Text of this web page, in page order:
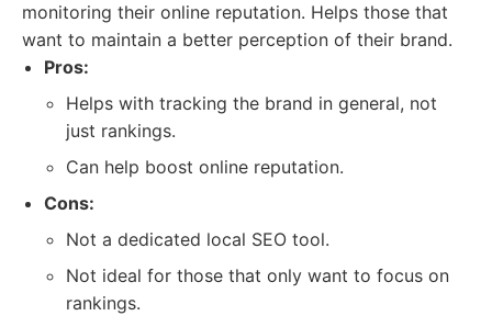
monitoring their online reputation. Helps those that
want to maintain a better perception of their brand.
Pros:
Helps with tracking the brand in general, not
just rankings.
Can help boost online reputation.
Cons:
Not a dedicated local SEO tool.
Not ideal for those that only want to focus on
rankings.